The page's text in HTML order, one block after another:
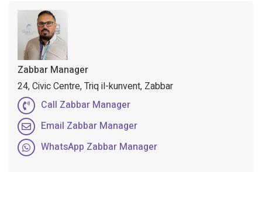
Zabbar Manager
24, Civic Centre, Triq il-kunvent, Zabbar
Call Zabbar Manager
Email Zabbar Manager
WhatsApp Zabbar Manager